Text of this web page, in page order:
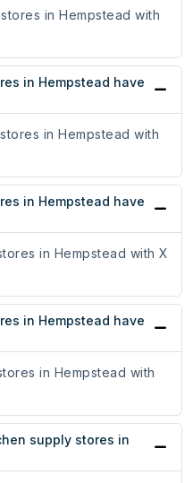
in Hempstead with
in Hempstead have
in Hempstead with
in Hempstead have
in Hempstead with X
in Hempstead have
in Hempstead with
supply stores in